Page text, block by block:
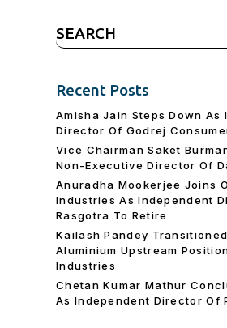
Search
for:
Recent Posts
Amisha Jain Steps Down As
Director Of Godrej
Vice Chairman Saket
Non-Executive Director Of
Anuradha Mookerjee Joins
Industries As Independent
Rasgotra To Retire
Kailash Pandey Transitioned
Aluminium Upstream
Industries
Chetan Kumar Mathur
As Independent Director Of